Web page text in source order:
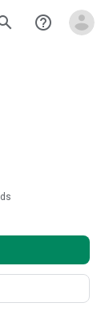
help_outline